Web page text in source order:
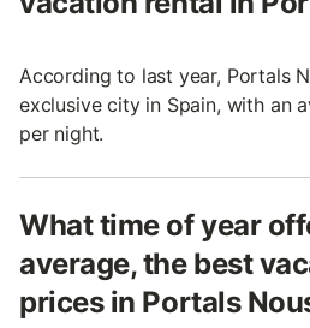
According to last year, Portals
exclusive city in Spain, with an
per night.
What time of year
average, the best
prices in Portals